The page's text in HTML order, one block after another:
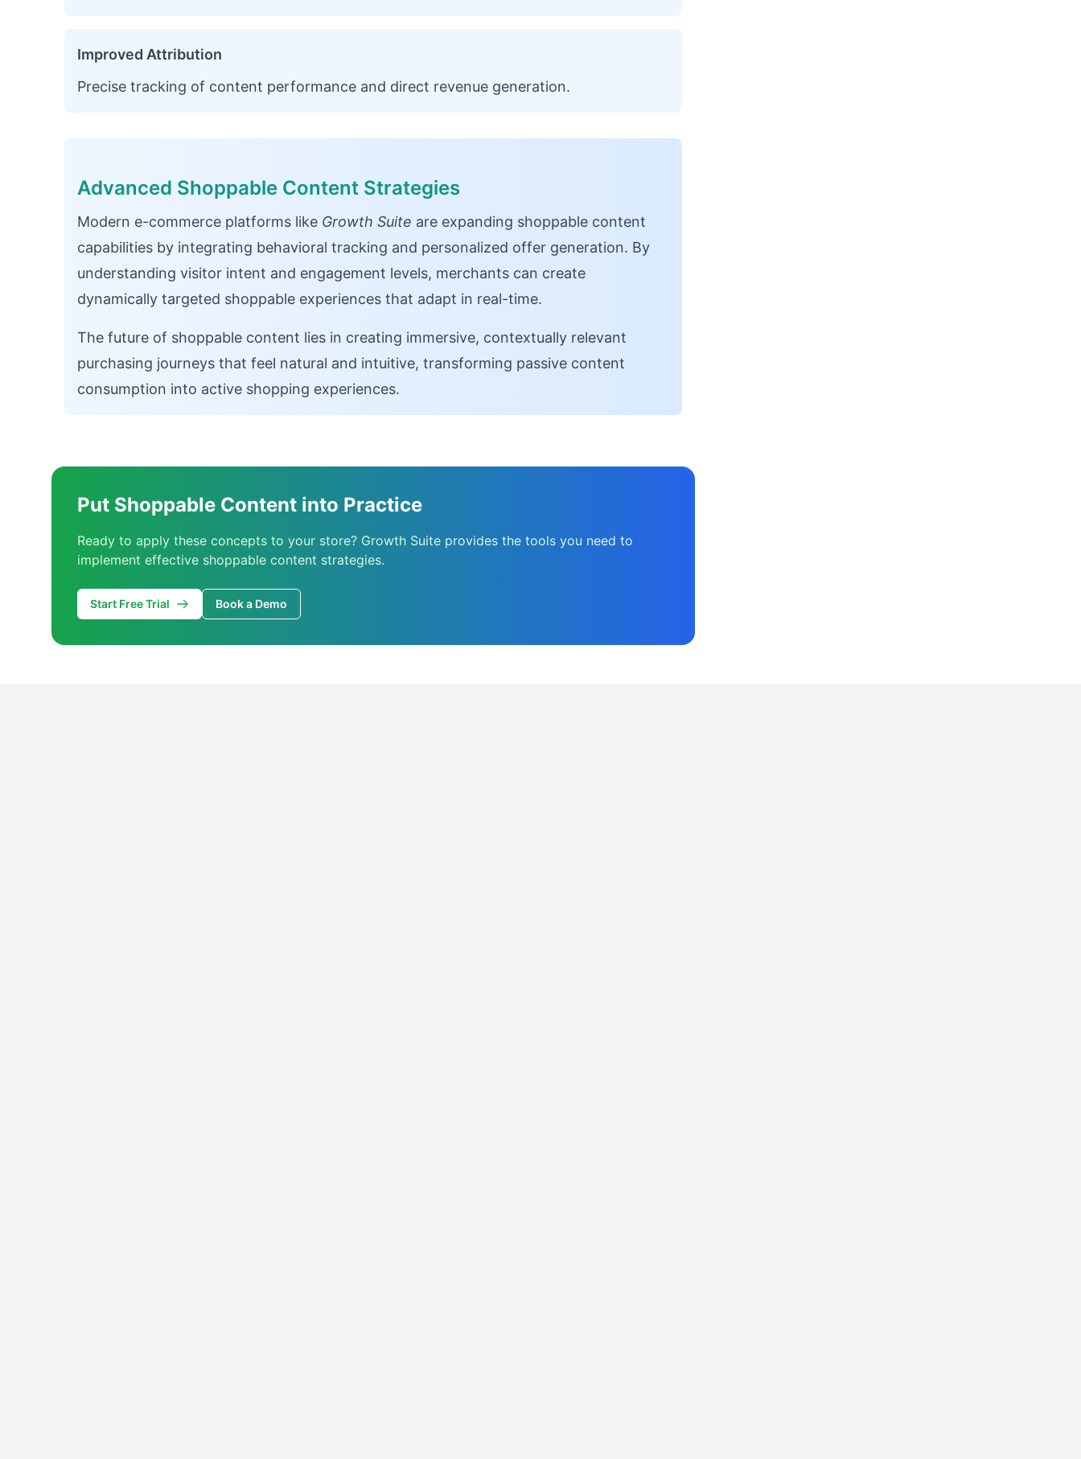
Improved Attribution
Precise tracking of content performance and direct revenue generation.
Advanced Shoppable Content Strategies
Modern e-commerce platforms like Growth Suite are expanding shoppable content
capabilities by integrating behavioral tracking and personalized offer generation. By
understanding visitor intent and engagement levels, merchants can create
dynamically targeted shoppable experiences that adapt in real-time.
The future of shoppable content lies in creating immersive, contextually relevant
purchasing journeys that feel natural and intuitive, transforming passive content
consumption into active shopping experiences.
Put Shoppable Content into Practice
Ready to apply these concepts to your store? Growth Suite provides the tools you need to
implement effective shoppable content strategies.
Start Free Trial Book a Demo